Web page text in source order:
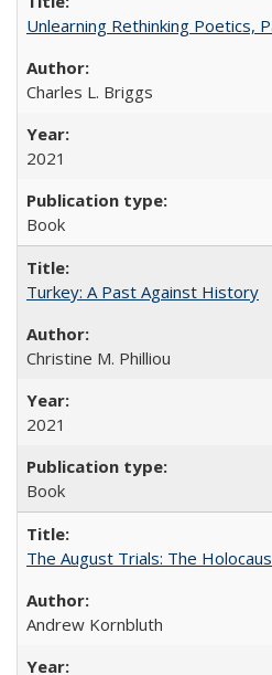
Unlearning Rethinking Poetics,
Charles L. Briggs
2021
Book
Turkey: A Past Against History
Christine M. Philliou
2021
Book
The August Trials: The
Andrew Kornbluth